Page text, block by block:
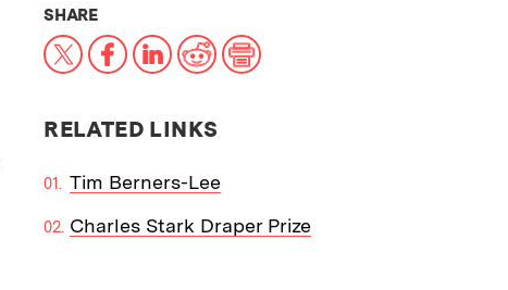
SHARETHIS NEWS ARTICLE ON:
X Facebook
LinkedIn
RedditPrint
RELATED LINKS
Tim Berners-Lee
Charles Stark Draper Prize